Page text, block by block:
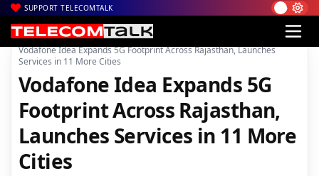
SUPPORT TELECOMTALK
Home| News| Technology News
Vodafone Idea Expands 5G Footprint Across Rajasthan, Launches
Services in 11 More Cities
Vodafone Idea Expands 5G
Footprint Across Rajasthan,
Launches Services in 11 More
Cities